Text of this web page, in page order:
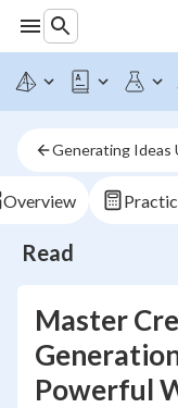
Generating Ideas
Overview
Read
Master
Powerful